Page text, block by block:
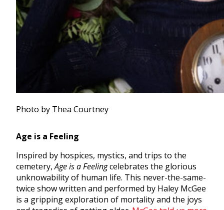
Photo by Thea Courtney
Age is a Feeling
Inspired by hospices, mystics, and trips to the
cemetery,Age is a Feelingcelebrates the glorious
unknowability of human life. This never-the-same-
twice show written and performed by Haley McGee
is a gripping exploration of mortality and the joys